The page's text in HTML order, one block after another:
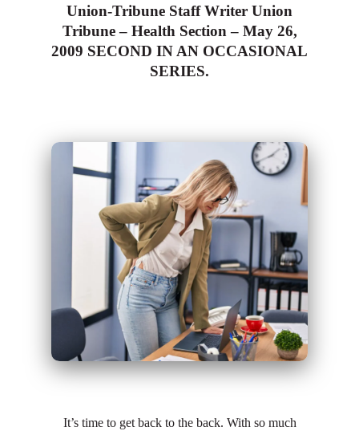
Union-Tribune Staff Writer Union
Tribune – Health Section – May 26,
2009 SECOND IN AN OCCASIONAL
SERIES.
It’s time to get back to the back. With so much